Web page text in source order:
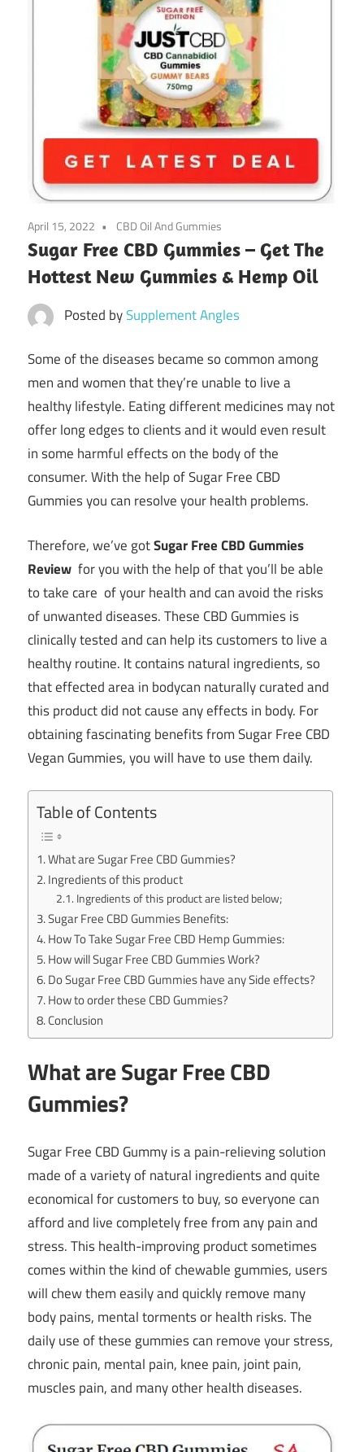
April 15, 2022 CBD Oil And Gummies
Sugar Free CBD Gummies – Get The
Hottest New Gummies & Hemp Oil
Posted bySupplement Angles
Some of the diseases became so common among
men and women that they’re unable to live a
healthy lifestyle. Eating different medicines may not
offer long edges to clients and it would even result
in some harmful effects on the body of the
consumer. With the help of Sugar Free CBD
Gummies you can resolve your health problems.
Therefore, we’ve gotSugar Free CBD Gummies
Review for you with the help of that you’ll be able
to take care of your health and can avoid the risks
of unwanted diseases. These CBD Gummies is
clinically tested and can help its customers to live a
healthy routine. It contains natural ingredients, so
that effected area in bodycan naturally curated and
this product did not cause any effects in body. For
obtaining fascinating benefits from Sugar Free CBD
Vegan Gummies, you will have to use them daily.
Table of Contents
What are Sugar Free CBD Gummies?
Ingredients of this product
Ingredients of this product are listed below;
Sugar Free CBD Gummies Benefits:
How To Take Sugar Free CBD Hemp Gummies:
How will Sugar Free CBD Gummies Work?
Do Sugar Free CBD Gummies have any Side effects?
How to order these CBD Gummies?
Conclusion
What are Sugar Free CBD
Gummies?
Sugar Free CBD Gummy is a pain-relieving solution
made of a variety of natural ingredients and quite
economical for customers to buy, so everyone can
afford and live completely free from any pain and
stress. This health-improving product sometimes
comes within the kind of chewable gummies, users
will chew them easily and quickly remove many
body pains, mental torments or health risks. The
daily use of these gummies can remove your stress,
chronic pain, mental pain, knee pain, joint pain,
muscles pain, and many other health diseases.